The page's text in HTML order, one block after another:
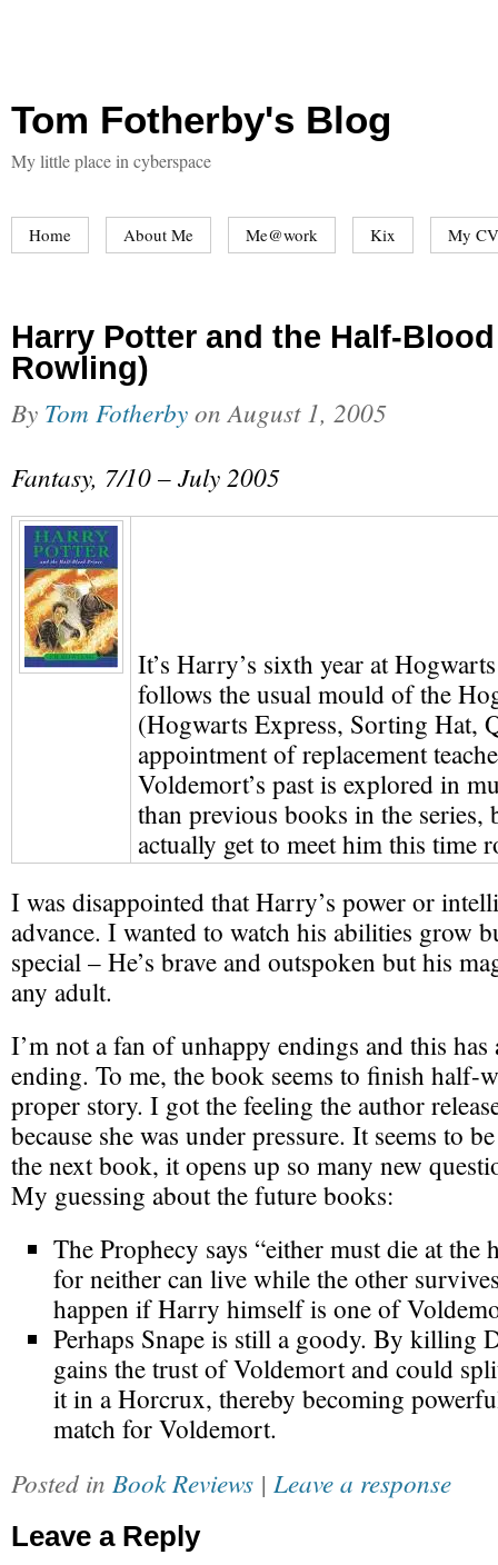
Tom Fotherby's Blog
My little place in cyberspace
Home About Me Me@work Kix My
Harry Potter and the Half-
Rowling)
By Tom Fotherbyon August 1, 2005
Fantasy, 7/10 – July 2005
It’s Harry’s sixth year at
follows the usual mould of the
(Hogwarts Express, Sorting Hat,
appointment of replacement
Voldemort’s past is explored in
than previous books in the series,
actually get to meet him this time
I was disappointed that Harry’s power or
advance. I wanted to watch his abilities grow
special – He’s brave and outspoken but his
any adult.
I’m not a fan of unhappy endings and this
ending. To me, the book seems to finish half-
proper story. I got the feeling the author
because she was under pressure. It seems to
the next book, it opens up so many new
My guessing about the future books:
The Prophecy says “either must die at the
for neither can live while the other
happen if Harry himself is one of
Perhaps Snape is still a goody. By killing
gains the trust of Voldemort and could
it in a Horcrux, thereby becoming
match for Voldemort.
Posted in Book Reviews | Leave a response
Leave a Reply